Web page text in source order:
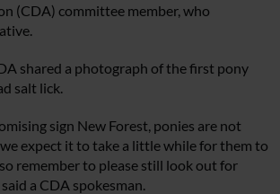
(CDA) committee member, who
shared a photograph of the first pony
salt lick.
sign New Forest, ponies are not
expect it to take a little while for them to
remember to please still look out for
a CDA spokesman.